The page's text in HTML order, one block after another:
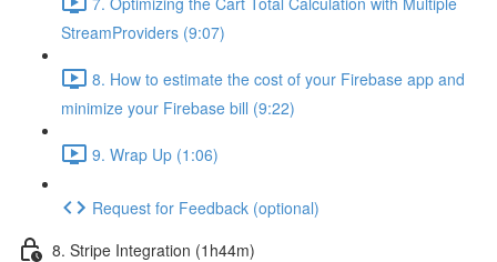
StreamProviders (9:07)
8. How to estimate the cost of your Firebase app and
minimize your Firebase bill (9:22)
9. Wrap Up (1:06)
Request for Feedback (optional)
8. Stripe Integration (1h44m)